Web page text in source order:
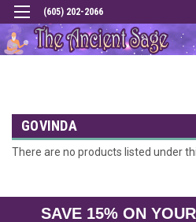
(605) 202-2066
GOVINDA
There are no products listed under
SAVE 15% ON